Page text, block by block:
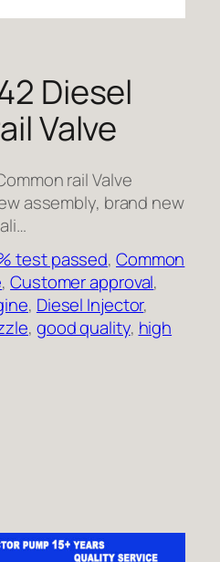
Diesel
Valve
rail Valve
assembly, brand new
test passed, Common
, Customer approval
, Diesel Injector
, good quality, high